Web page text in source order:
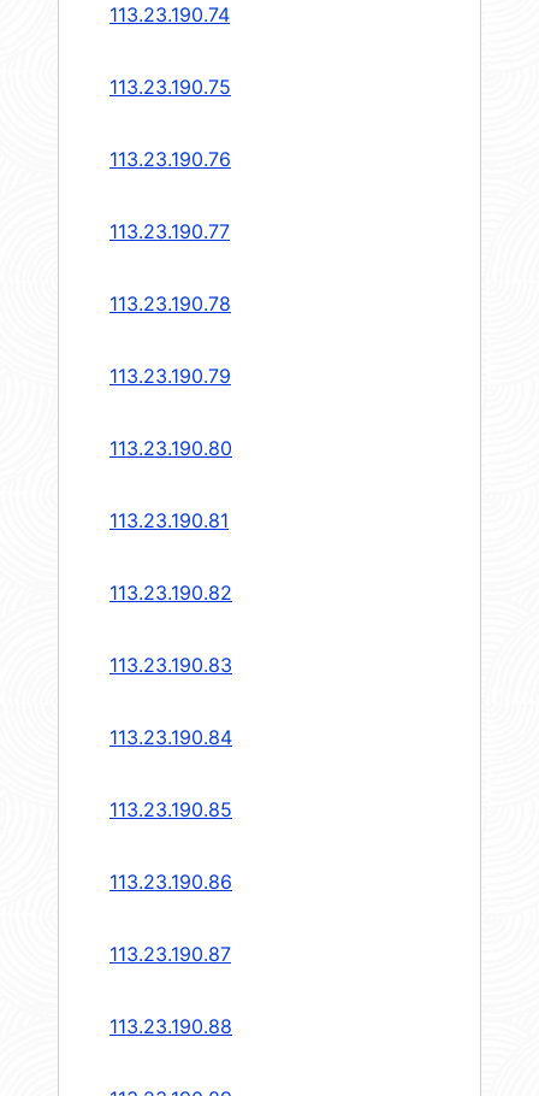
113.23.190.74
113.23.190.75
113.23.190.76
113.23.190.77
113.23.190.78
113.23.190.79
113.23.190.80
113.23.190.81
113.23.190.82
113.23.190.83
113.23.190.84
113.23.190.85
113.23.190.86
113.23.190.87
113.23.190.88